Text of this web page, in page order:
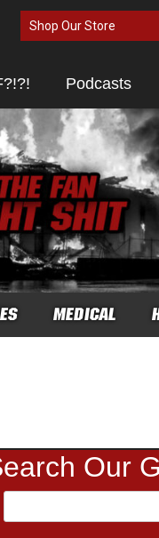
Shop Our Store
Podcasts
MEDICAL
Our